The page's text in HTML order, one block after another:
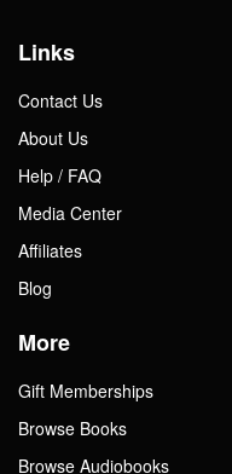
Links
Contact Us
About Us
Help / FAQ
Media Center
Affiliates
Blog
More
Gift Memberships
Browse Books
Browse Audiobooks